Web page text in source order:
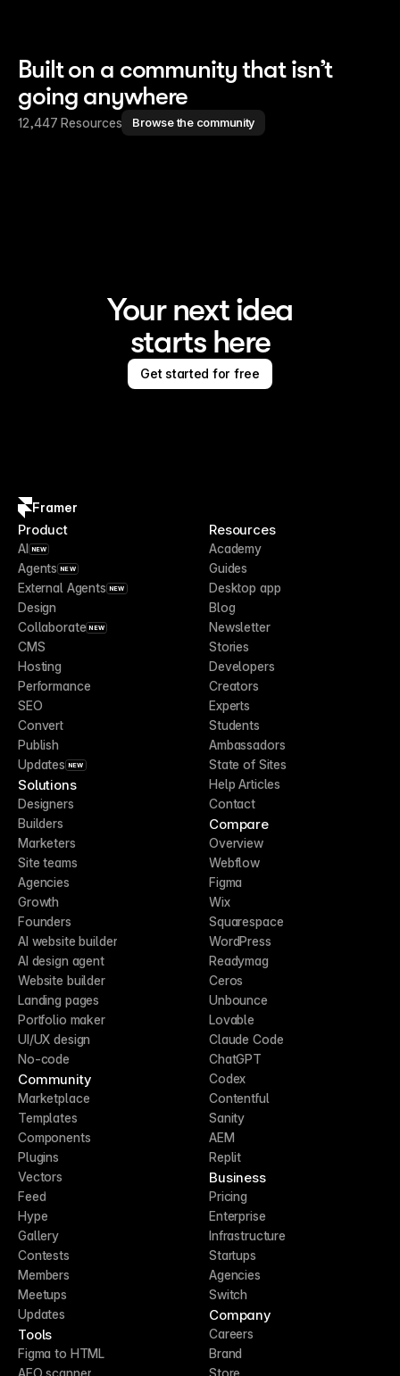
Built on a community that isn’t
going anywhere
12,447 Resources Browse the community
Your next idea
starts here
Get started for free
Framer
Product
AI NEW
Agents NEW
External Agents NEW
Design
Collaborate NEW
CMS
Hosting
Performance
SEO
Convert
Publish
Updates NEW
Solutions
Designers
Builders
Marketers
Site teams
Agencies
Growth
Founders
AI website builder
AI design agent
Website builder
Landing pages
Portfolio maker
UI/UX design
No-code
Community
Marketplace
Templates
Components
Plugins
Vectors
Feed
Hype
Gallery
Contests
Members
Meetups
Updates
Tools
Figma to HTML
AEO scanner
Resources
Academy
Guides
Desktop app
Blog
Newsletter
Stories
Developers
Creators
Experts
Students
Ambassadors
State of Sites
Help Articles
Contact
Compare
Overview
Webflow
Figma
Wix
Squarespace
WordPress
Readymag
Ceros
Unbounce
Lovable
Claude Code
ChatGPT
Codex
Contentful
Sanity
AEM
Replit
Business
Pricing
Enterprise
Infrastructure
Startups
Agencies
Switch
Company
Careers
Brand
Store